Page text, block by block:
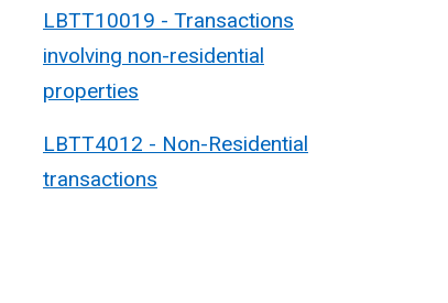
LBTT10019 - Transactions
involving non-residential
properties
LBTT4012 - Non-Residential
transactions